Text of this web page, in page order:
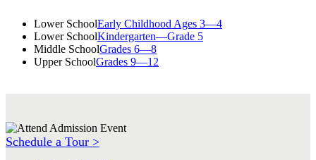
Lower SchoolEarly Childhood Ages 3—4
Lower SchoolKindergarten—Grade 5
Middle SchoolGrades 6—8
Upper SchoolGrades 9—12
Schedule a Tour >